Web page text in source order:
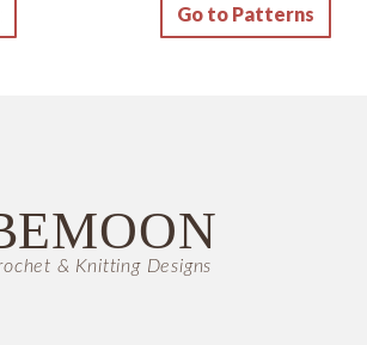
Go to Patterns